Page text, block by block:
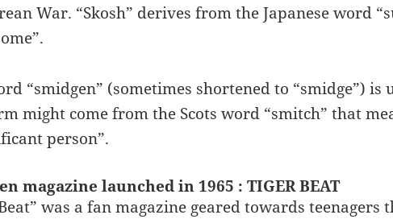
War. “Skosh” derives from the Japanese word
“smidgen” (sometimes shortened to “smidge”)
might come from the Scots word “smitch” that
person”.
magazine launched in 1965 : TIGER BEAT
was a fan magazine geared towards